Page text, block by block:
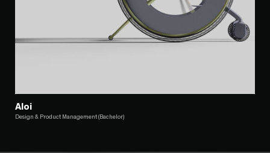
Aloi
Design & Product Management (Bachelor)